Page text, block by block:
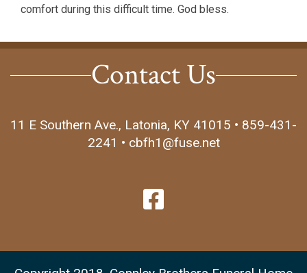
comfort during this difficult time. God bless.
Contact Us
11 E Southern Ave., Latonia, KY 41015 • 859-431-
2241 • cbfh1@fuse.net